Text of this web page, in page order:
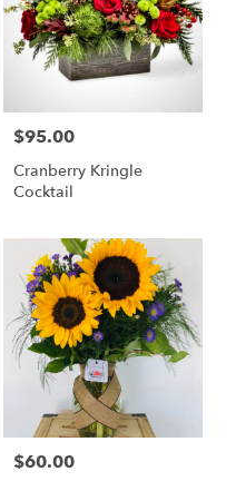
Price:
$95.00
Cranberry Kringle
Cocktail
Price:
$60.00